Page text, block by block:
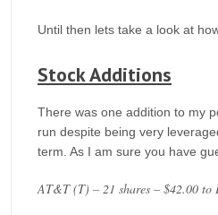
Until then lets take a look at
Stock Additions
There was one addition to my
run despite being very
term. As I am sure you have
AT&T (T) – 21 shares – $42.00 to